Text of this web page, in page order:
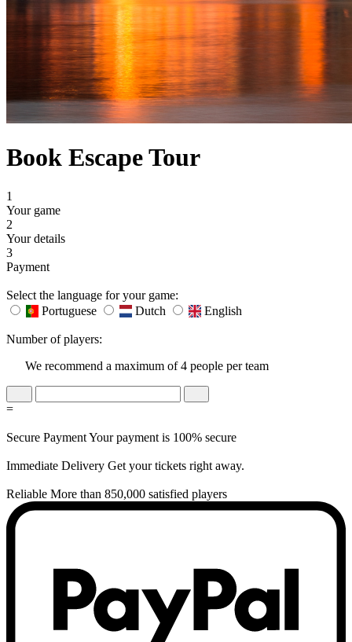
Book Escape Tour
1
Your game
2
Your details
3
Payment
Select the language for your game:
Portuguese
Dutch English
Number of players:
We recommend a maximum of 4 people per team
=
Secure PaymentYour payment is 100% secure
Immediate Delivery Get your tickets right away.
Reliable More than 850,000 satisfied players